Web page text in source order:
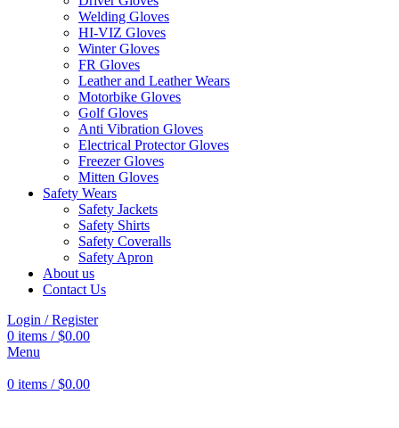
Welding Gloves
HI-VIZ Gloves
Winter Gloves
FR Gloves
Leather and Leather Wears
Motorbike Gloves
Golf Gloves
Anti Vibration Gloves
Electrical Protector Gloves
Freezer Gloves
Mitten Gloves
Safety Wears
Safety Jackets
Safety Shirts
Safety Coveralls
Safety Apron
About us
Contact Us
Login / Register
0 items / $0.00
Menu
0 items / $0.00